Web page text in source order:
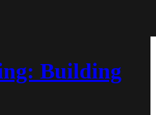
Building